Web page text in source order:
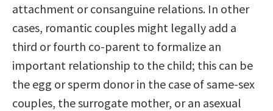
attachment or consanguine relations. In other
cases, romantic couples might legally add a
third or fourth co-parent to formalize an
important relationship to the child; this can be
the egg or sperm donor in the case of same-sex
couples, the surrogate mother, or an asexual